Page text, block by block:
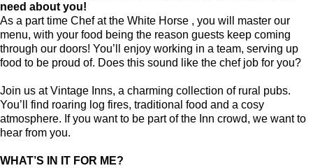
need about you!
As a part time Chef at the White Horse , you will master our
menu, with your food being the reason guests keep coming
through our doors! You’ll enjoy working in a team, serving up
food to be proud of. Does this sound like the chef job for you?
Join us at Vintage Inns, a charming collection of rural pubs.
You’ll find roaring log fires, traditional food and a cosy
atmosphere. If you want to be part of the Inn crowd, we want to
hear from you.
WHAT’S IN IT FOR ME?